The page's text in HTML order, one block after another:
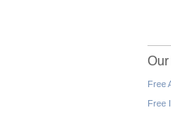
Free
Free